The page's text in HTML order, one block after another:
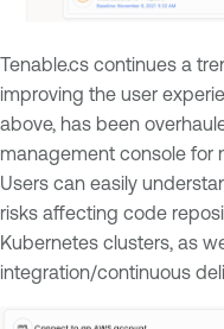
Tenable.cs continues a
improving the user
above, has been
management console for
Users can easily
risks affecting code
Kubernetes clusters, as
integration/continuous